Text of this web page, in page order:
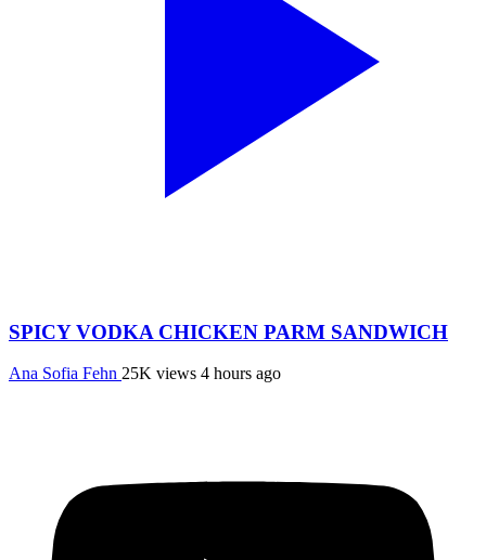
SPICY VODKA CHICKEN PARM SANDWICH
Ana Sofia Fehn 25K views 4 hours ago